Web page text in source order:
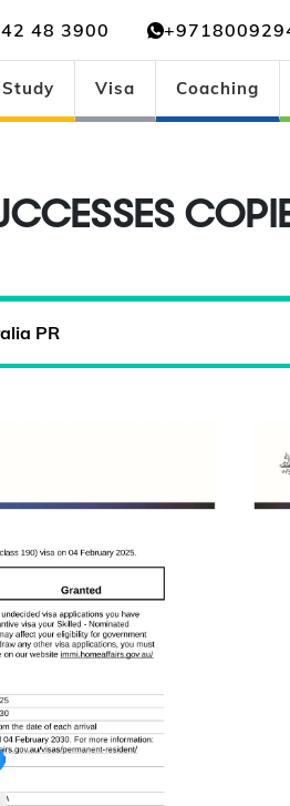
48 3900
Study Visa Coaching
PR